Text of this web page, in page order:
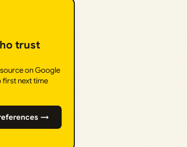
trust
on Google
first next time
→